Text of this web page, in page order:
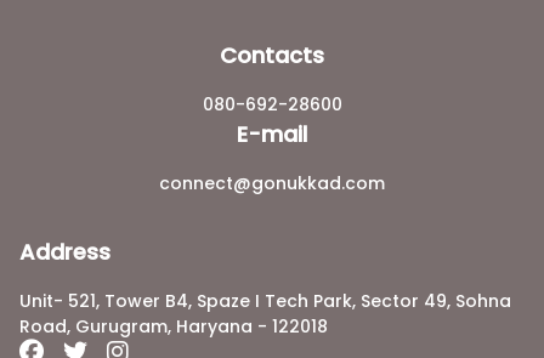
Contacts
080-692-28600
E-mail
connect@gonukkad.com
Address
Unit- 521, Tower B4, Spaze I Tech Park, Sector 49, Sohna
Road, Gurugram, Haryana - 122018